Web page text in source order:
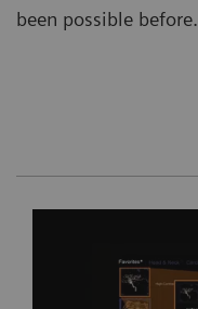
been possible before.